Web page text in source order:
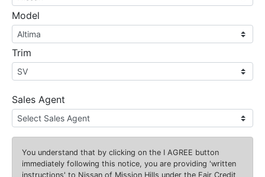
Model
Trim
Sales Agent
You understand that by clicking on the I AGREE button
immediately following this notice, you are providing 'written
instructions' to Nissan of Mission Hills under the Fair Credit